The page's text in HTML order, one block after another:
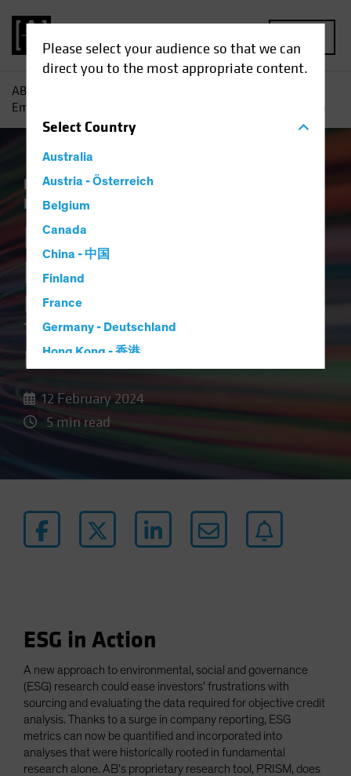
Please select your audience so that we can
direct you to the most appropriate content.
SelectCountry
Australia
Austria - Österreich
Belgium
Canada
China - 中国
Finland
France
Germany - Deutschland
Hong Kong - 香港
Iceland
Italy - Italia
Netherlands
New Zealand
Portugal
Singapore
South Korea - 대한민국
Spain
Sweden
Switzerland
AB
Empowering Credit Investors Through Better and Faster Data
Responsible Investing (ESG)
Innovation
Breaking the ESG
Barrier
Empowering Credit Investors
Through Better and Faster
Data
12 February 2024
5 min read
ESG in Action
A new approach to environmental, social and governance
(ESG) research could ease investors’ frustrations with
sourcing and evaluating the data required for objective credit
analysis. Thanks to a surge in company reporting, ESG
metrics can now be quantified and incorporated into
analyses that were historically rooted in fundamental
research alone. AB’s proprietary research tool, PRISM, does